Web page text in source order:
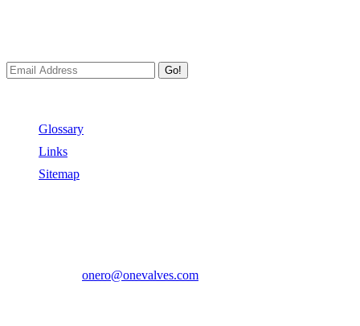
Go!
Glossary
Links
Sitemap
onero@onevalves.com